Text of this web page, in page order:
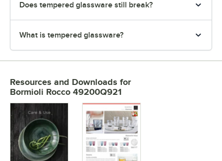
Does tempered glassware still break?
What is tempered glassware?
Resources and Downloads for
Bormioli Rocco 49200Q921